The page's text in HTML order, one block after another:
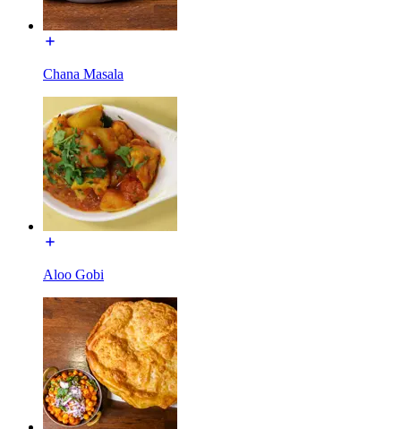
Chana Masala
Aloo Gobi